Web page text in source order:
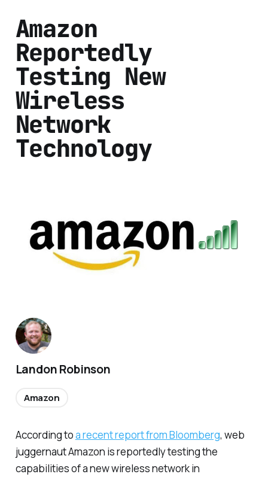
Amazon
Reportedly
Testing New
Wireless
Network
Technology
According toa recent report from Bloomberg, web
juggernaut Amazon is reportedly testing the
capabilities of a new wireless network in
Landon Robinson
Amazon